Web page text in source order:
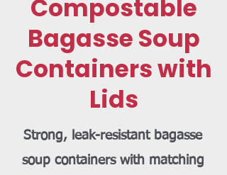
Compostable
Bagasse Soup
Containers with
Lids
Strong, leak-resistant bagasse
soup containers with matching